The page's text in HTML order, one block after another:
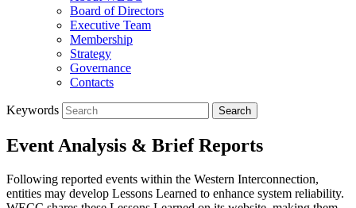
Board of Directors
Executive Team
Membership
Strategy
Governance
Contacts
Keywords
Event Analysis & Brief Reports
Following reported events within the Western Interconnection,
entities may develop Lessons Learned to enhance system reliability.